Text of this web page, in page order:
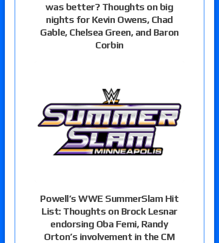
was better? Thoughts on big
nights for Kevin Owens, Chad
Gable, Chelsea Green, and Baron
Corbin
Powell’s WWE SummerSlam Hit
List: Thoughts on Brock Lesnar
endorsing Oba Femi, Randy
Orton’s involvement in the CM